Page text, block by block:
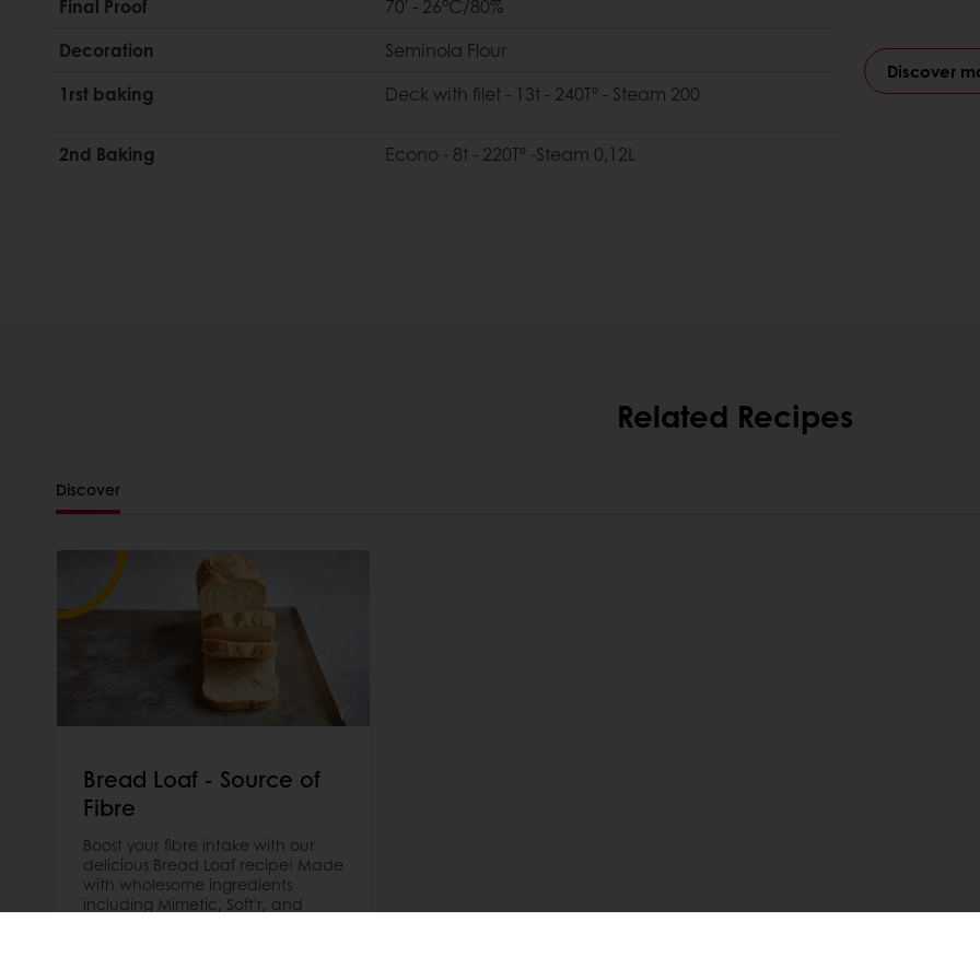
Final Proof
70' - 26°C/80%
Decoration
Seminola Flour
1rst baking
Deck with filet - 13t - 240Tº - Steam 200
2nd Baking Econo - 8t - 220Tº -Steam 0,12L
Discover
Related Recipes
Discover
Bread Loaf - Source of
Fibre
Boost your fibre intake with our
delicious Bread Loaf recipe! Made
with wholesome ingredients
including Mimetic, Soft'r, and